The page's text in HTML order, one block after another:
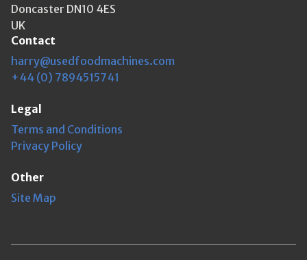
Doncaster DN10 4ES
UK
Contact
harry@usedfoodmachines.com
+44 (0) 7894515741
Legal
Terms and Conditions
Privacy Policy
Other
Site Map